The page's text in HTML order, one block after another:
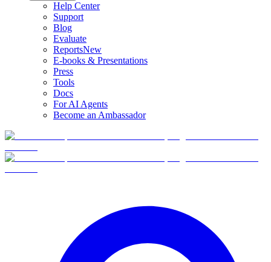
Help Center
Support
Blog
Evaluate
ReportsNew
E-books & Presentations
Press
Tools
Docs
For AI Agents
Become an Ambassador